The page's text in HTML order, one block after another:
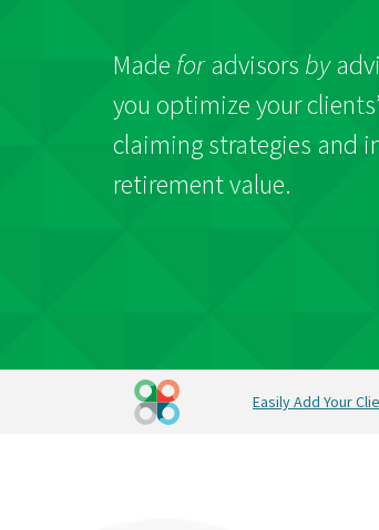
Made foradvisors by
you optimize your
claiming strategies and
retirement value.
Easily Add Your